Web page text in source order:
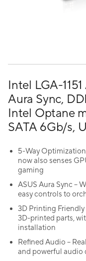
Intel LGA-
Aura Sync,
Intel Optane
SATA 6Gb/s,
5-Way
now also senses
gaming
ASUS Aura Sync –
easy controls to
3D Printing
3D-printed parts,
installation
Refined Audio –
and powerful audio